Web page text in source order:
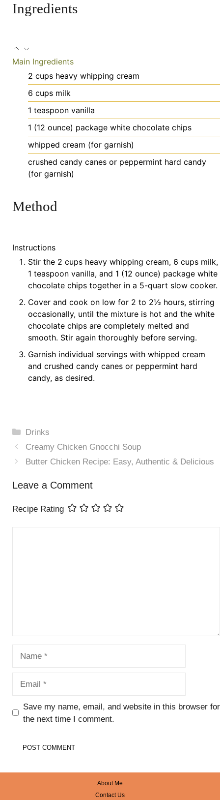
Ingredients
Main Ingredients
2 cups heavy whipping cream
6 cups milk
1 teaspoon vanilla
1 (12 ounce) package white chocolate chips
whipped cream (for garnish)
crushed candy canes or peppermint hard candy
(for garnish)
Method
Instructions
Stir the 2 cups heavy whipping cream, 6 cups milk,
1 teaspoon vanilla, and 1 (12 ounce) package white
chocolate chips together in a 5-quart slow cooker.
Cover and cook on low for 2 to 2½ hours, stirring
occasionally, until the mixture is hot and the white
chocolate chips are completely melted and
smooth. Stir again thoroughly before serving.
Garnish individual servings with whipped cream
and crushed candy canes or peppermint hard
candy, as desired.
Categories
Drinks
Creamy Chicken Gnocchi Soup
Butter Chicken Recipe: Easy, Authentic & Delicious
Leave a Comment
Recipe Rating
Save my name, email, and website in this browser for
the next time I comment.
About Me
Contact Us